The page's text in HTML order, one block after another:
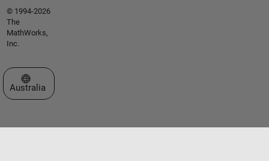
© 1994-2026
The
MathWorks,
Inc.
Select a Web Site
Australia